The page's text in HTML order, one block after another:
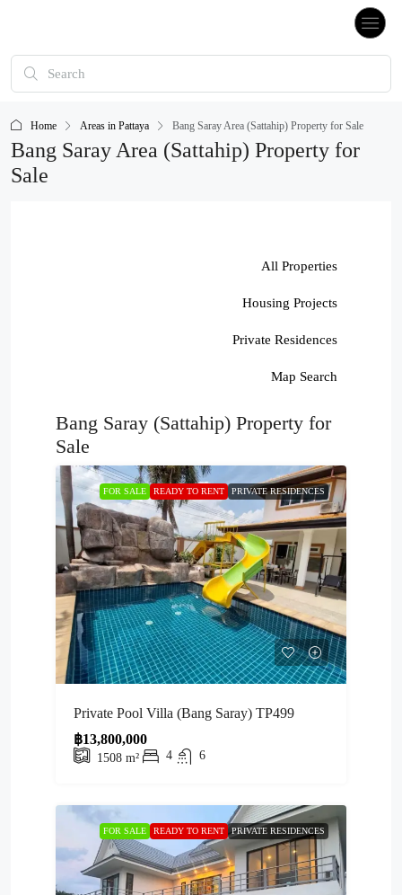
Home Areas in Pattaya Bang Saray Area (Sattahip) Property for Sale
Bang Saray Area (Sattahip) Property for
Sale
All Properties
Housing Projects
Private Residences
Map Search
Bang Saray (Sattahip) Property for
Sale
FOR SALE READY TO RENT PRIVATE RESIDENCES
Private Pool Villa (Bang Saray) TP499
฿13,800,000
1508 m² 4 6
FOR SALE READY TO RENT PRIVATE RESIDENCES